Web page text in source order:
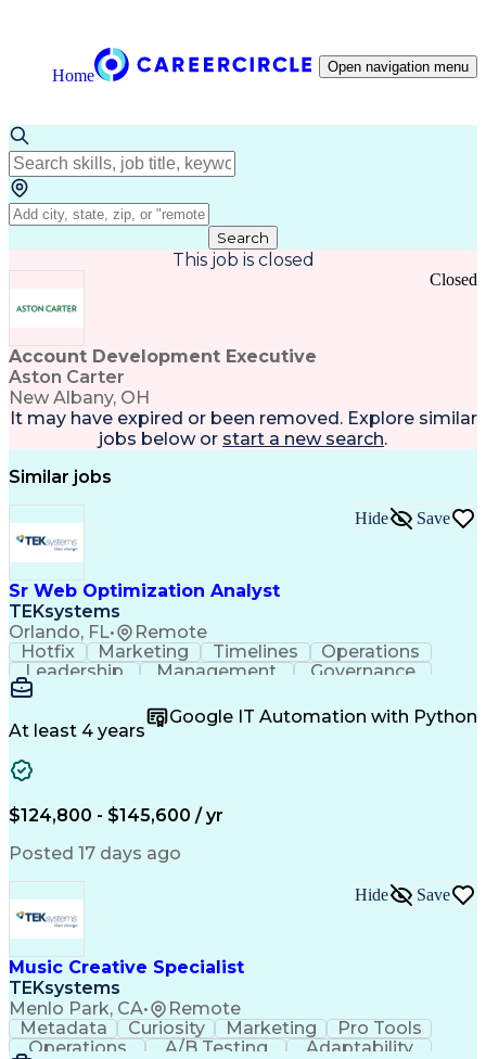
Home Open navigation menu
Search
This job is closed
Account Development Executive
Aston Carter
New Albany, OH
Closed
It may have expired or been removed. Explore similar
jobs below or start a new search.
Similar jobs
Sr Web Optimization Analyst
TEKsystems
Orlando, FL• Remote
Hide Save
Hotfix Marketing Timelines
Operations
Leadership
Management
Governance
Checklists
Communication
Experimentation
Adobe Analytics
Computer Science
Quality Assurance
Business Marketing
Process Improvement
Business Objectives
Product Engineering
Full Stack Development
Artificial Intelligence
Cross-Functional Collaboration
Front End (Software Engineering)
HyperText Markup Language (HTML)
JavaScript (Programming Language)
At least 4 years
Google IT Automation with Python
$124,800 - $145,600 / yr
Posted 17 days ago
Music Creative Specialist
TEKsystems
Menlo Park, CA• Remote
Hide Save
Metadata Curiosity Marketing
Pro Tools
Operations
A/B Testing
Adaptability